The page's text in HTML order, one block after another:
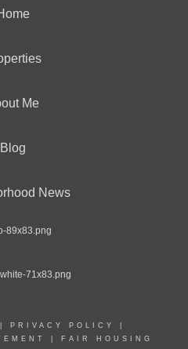
Me
Blog
News
PRIVACY POLICY
FAIR HOUSING